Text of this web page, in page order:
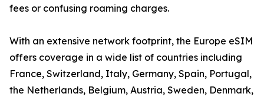
fees or confusing roaming charges.
With an extensive network footprint, the Europe eSIM
offers coverage in a wide list of countries including
France, Switzerland, Italy, Germany, Spain, Portugal,
the Netherlands, Belgium, Austria, Sweden, Denmark,